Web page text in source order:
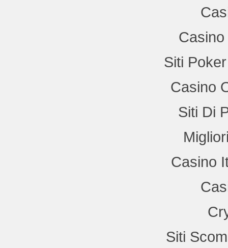
Siti
Casino
Siti Di
Casino
Siti